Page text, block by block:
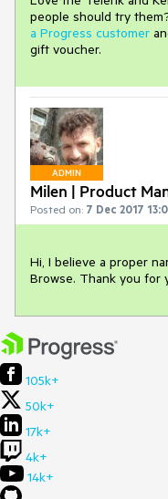
people should try
a Progress customer
gift voucher.
ADMIN
Milen | Product
Posted on: 7 Dec 2017
Hi, I believe a proper
Browse. Thank you for
105k+
50k+
17k+
4k+
14k+